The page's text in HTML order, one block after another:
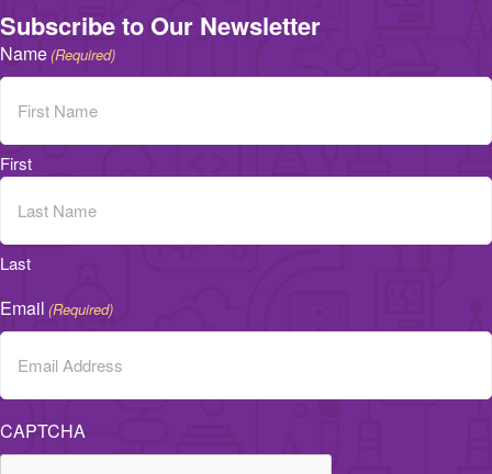
Subscribe to Our Newsletter
Name(Required)
First
Last
Email (Required)
CAPTCHA